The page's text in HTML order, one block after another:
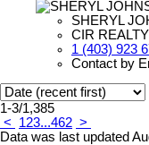
SHERYL
CIR REALTY
1 (403) 923
Contact by
1-3/1,385
<
123...462 >
Data was last updated